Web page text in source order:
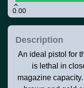
0.00
Description
An ideal pistol for
is lethal in
magazine